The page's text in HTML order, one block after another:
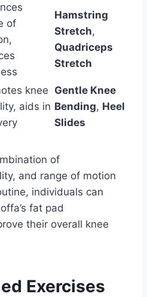
of
Hamstring
Stretch,
Quadriceps
Stretch
knee
aids in
Gentle Knee
Bending, Heel
Slides
of
and range of motion
individuals can
fat pad
their overall knee
Exercises